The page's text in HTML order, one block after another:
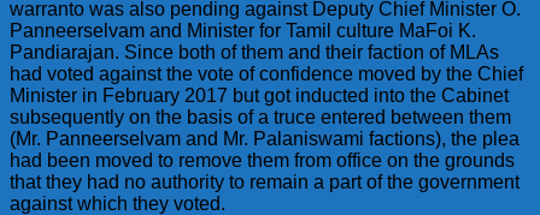
warranto was also pending against Deputy Chief Minister O.
Panneerselvam and Minister for Tamil culture MaFoi K.
Pandiarajan. Since both of them and their faction of MLAs
had voted against the vote of confidence moved by the Chief
Minister in February 2017 but got inducted into the Cabinet
subsequently on the basis of a truce entered between them
(Mr. Panneerselvam and Mr. Palaniswami factions), the plea
had been moved to remove them from office on the grounds
that they had no authority to remain a part of the government
against which they voted.